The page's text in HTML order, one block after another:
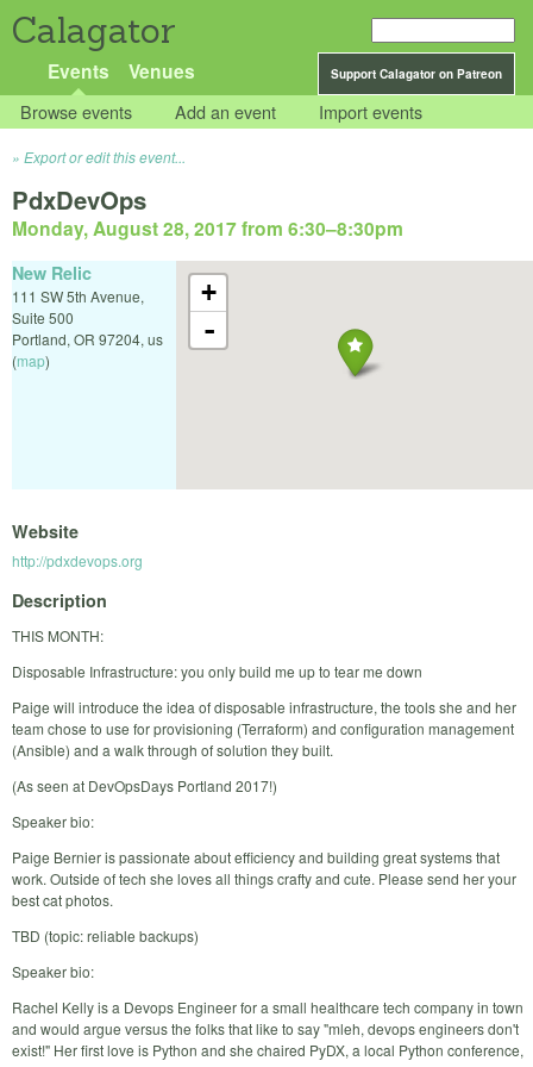
Calagator
Support Calagator on Patreon
Events Venues
Browse events Add an event Import events
Export or edit this event...
PdxDevOps
Monday, August 28, 2017 from 6:30–8:30pm
+
-
New Relic
111 SW 5th Avenue,
Suite 500
Portland, OR 97204, us
(map)
Website
http://pdxdevops.org
Description
THIS MONTH:
Disposable Infrastructure: you only build me up to tear me down
Paige will introduce the idea of disposable infrastructure, the tools she and her
team chose to use for provisioning (Terraform) and configuration management
(Ansible) and a walk through of solution they built.
(As seen at DevOpsDays Portland 2017!)
Speaker bio:
Paige Bernier is passionate about efficiency and building great systems that
work. Outside of tech she loves all things crafty and cute. Please send her your
best cat photos.
TBD (topic: reliable backups)
Speaker bio:
Rachel Kelly is a Devops Engineer for a small healthcare tech company in town
and would argue versus the folks that like to say "mleh, devops engineers don't
exist!" Her first love is Python and she chaired PyDX, a local Python conference,